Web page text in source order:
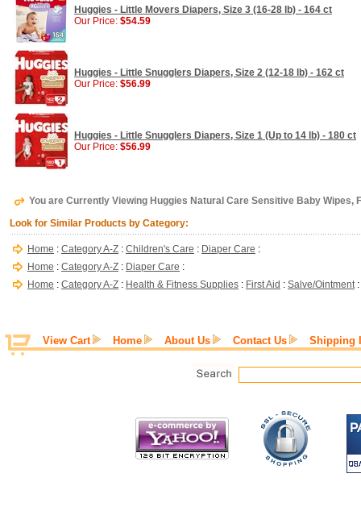
Huggies - Little Movers Diapers, Size 3 (16-28 lb) - 164 ct
Our Price: $54.59
Huggies - Little Snugglers Diapers, Size 2 (12-18 lb) - 162 ct
Our Price: $56.99
Huggies - Little Snugglers Diapers, Size 1 (Up to 14 lb) - 180 ct
Our Price: $56.99
You are Currently Viewing Huggies Natural Care Sensitive Baby Wipes,
Look for Similar Products by Category:
Home : Category A-Z : Children's Care : Diaper Care :
Home : Category A-Z : Diaper Care :
Home : Category A-Z : Health & Fitness Supplies : First Aid : Salve/Ointment:
View Cart Home About Us Contact Us Shipping